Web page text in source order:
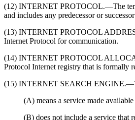
(12) INTERNET PROTOCOL.—The term
and includes any predecessor or
(13) INTERNET PROTOCOL
Internet Protocol for communication.
(14) INTERNET PROTOCOL
Protocol Internet registry that is formally
(15) INTERNET SEARCH
(A) means a service made
(B) does not include a service that